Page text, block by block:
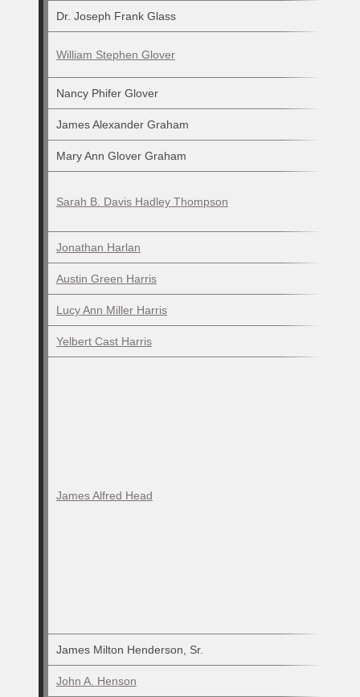
Dr. Joseph Frank Glass
William Stephen Glover
Nancy Phifer Glover
James Alexander Graham
Mary Ann Glover Graham
Sarah B. Davis Hadley Thompson
Jonathan Harlan
Austin Green Harris
Lucy Ann Miller Harris
Yelbert Cast Harris
James Alfred Head
James Milton Henderson, Sr.
John A. Henson